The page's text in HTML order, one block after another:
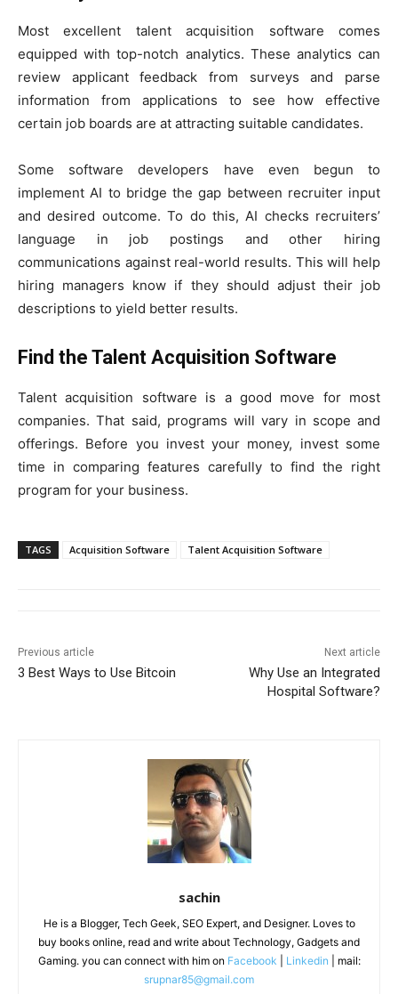
Most excellent talent acquisition software comes
equipped with top-notch analytics. These analytics can
review applicant feedback from surveys and parse
information from applications to see how effective
certain job boards are at attracting suitable candidates.
Some software developers have even begun to
implement AI to bridge the gap between recruiter input
and desired outcome. To do this, AI checks recruiters’
language in job postings and other hiring
communications against real-world results. This will help
hiring managers know if they should adjust their job
descriptions to yield better results.
Find the Talent Acquisition Software
Talent acquisition software is a good move for most
companies. That said, programs will vary in scope and
offerings. Before you invest your money, invest some
time in comparing features carefully to find the right
program for your business.
TAGS Acquisition Software Talent Acquisition Software
Previous article
3 Best Ways to Use Bitcoin
Next article
Why Use an Integrated
Hospital Software?
sachin
He is a Blogger, Tech Geek, SEO Expert, and Designer. Loves to
buy books online, read and write about Technology, Gadgets and
Gaming. you can connect with him on Facebook Linkedin | mail:
srupnar85@gmail.com